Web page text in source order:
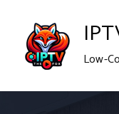
content
Low-